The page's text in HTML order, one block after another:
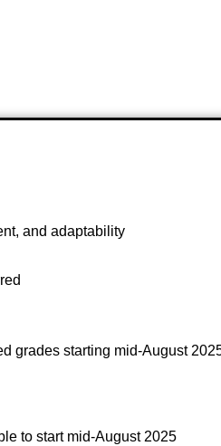
and adaptability
grades starting mid-August
to start mid-August 2025